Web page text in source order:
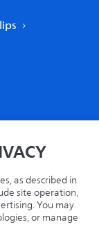
as described in
site operation,
You may
or manage